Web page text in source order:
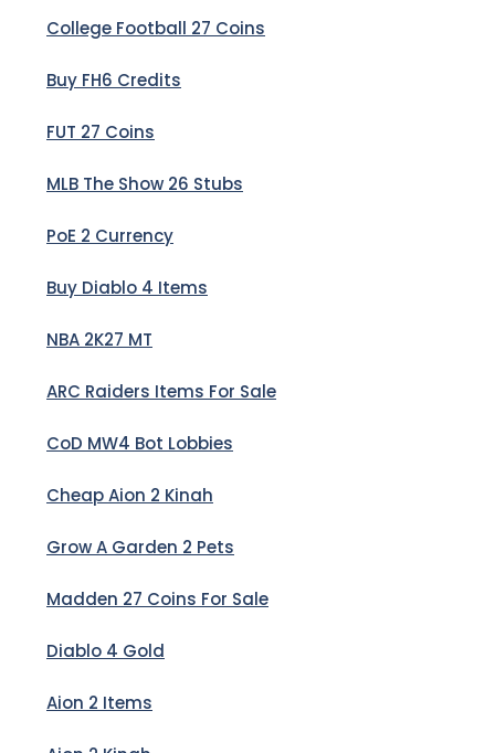
College Football 27 Coins
Buy FH6 Credits
FUT 27 Coins
MLB The Show 26 Stubs
PoE 2 Currency
Buy Diablo 4 Items
NBA 2K27 MT
ARC Raiders Items For Sale
CoD MW4 Bot Lobbies
Cheap Aion 2 Kinah
Grow A Garden 2 Pets
Madden 27 Coins For Sale
Diablo 4 Gold
Aion 2 Items